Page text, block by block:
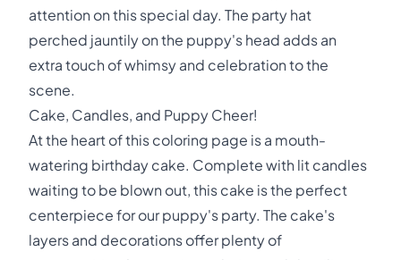
attention on this special day. The party hat
perched jauntily on the puppy's head adds an
extra touch of whimsy and celebration to the
scene.
Cake, Candles, and Puppy Cheer!
At the heart of this coloring page is a mouth-
watering birthday cake. Complete with lit candles
waiting to be blown out, this cake is the perfect
centerpiece for our puppy's party. The cake's
layers and decorations offer plenty of